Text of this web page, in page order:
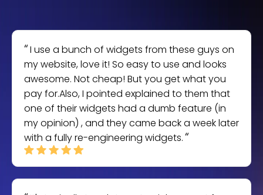
I use a bunch of widgets from these guys on
my website, love it! So easy to use and looks
awesome. Not cheap! But you get what you
pay for.Also, I pointed explained to them that
one of their widgets had a dumb feature (in
my opinion) , and they came back a week later
with a fully re-engineering widgets.